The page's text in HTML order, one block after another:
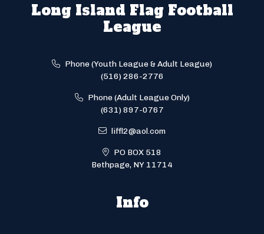
Long Island Flag Football
League
Phone (Youth League & Adult League)
(516) 286-2776
Phone (Adult League Only)
(631) 897-0767
liffl2@aol.com
PO BOX 518
Bethpage, NY 11714
Info